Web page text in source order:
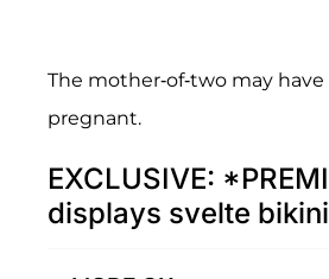
The mother-of-two may
pregnant.
EXCLUSIVE:
displays svelte